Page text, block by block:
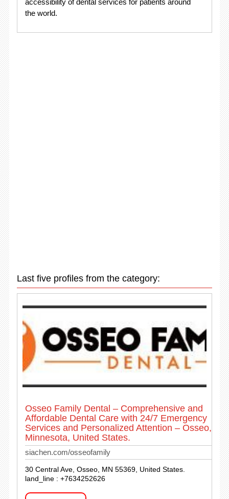
the world.
Last five profiles from the category:
Osseo Family Dental – Comprehensive and
Affordable Dental Care with 24/7 Emergency
Services and Personalized Attention – Osseo,
Minnesota, United States.
siachen.com/osseofamily
30 Central Ave, Osseo, MN 55369, United States.
land_line : +7634252626